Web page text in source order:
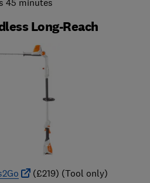
45 minutes
Long-Reach
(£219) (Tool only)